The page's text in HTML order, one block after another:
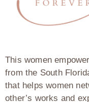
This women
from the South
that helps women
other’s works and